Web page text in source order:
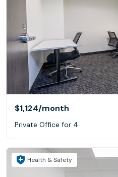
$1,124/month
Private Office for 4
Health & Safety